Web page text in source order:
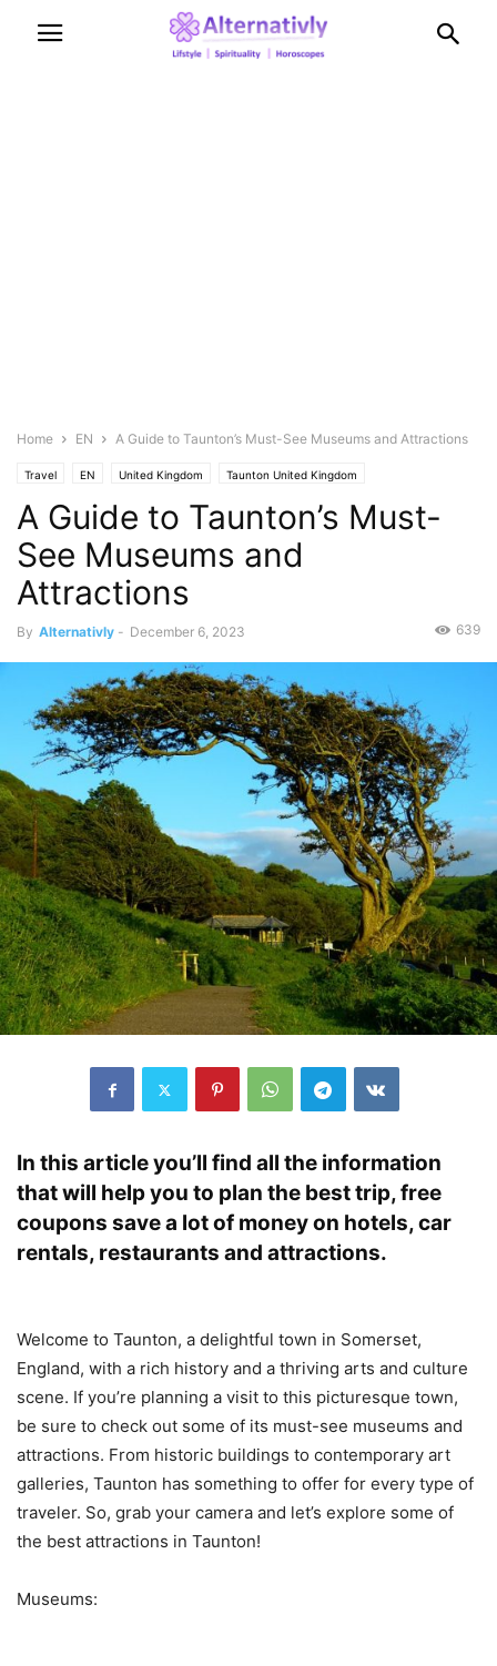
Home EN A Guide to Taunton’s Must-See Museums and Attractions
Travel EN United Kingdom Taunton United Kingdom
A Guide to Taunton’s Must-
See Museums and
Attractions
By Alternativly - December 6, 2023 639
In this article you’ll find all the information
that will help you to plan the best trip, free
coupons save a lot of money on hotels, car
rentals, restaurants and attractions.
Welcome to Taunton, a delightful town in Somerset,
England, with a rich history and a thriving arts and culture
scene. If you’re planning a visit to this picturesque town,
be sure to check out some of its must-see museums and
attractions. From historic buildings to contemporary art
galleries, Taunton has something to offer for every type of
traveler. So, grab your camera and let’s explore some of
the best attractions in Taunton!
Museums: